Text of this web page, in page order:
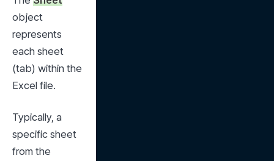
object
represents
each sheet
(tab) within the
Excel file.
Typically, a
specific sheet
from the